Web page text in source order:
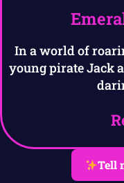
In a world of
young pirate Jack
Tell